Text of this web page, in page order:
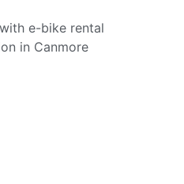
e-bike rental
in Canmore